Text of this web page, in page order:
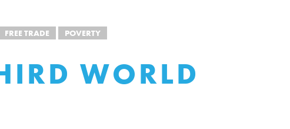
FREE TRADE POVERTY
WORLD